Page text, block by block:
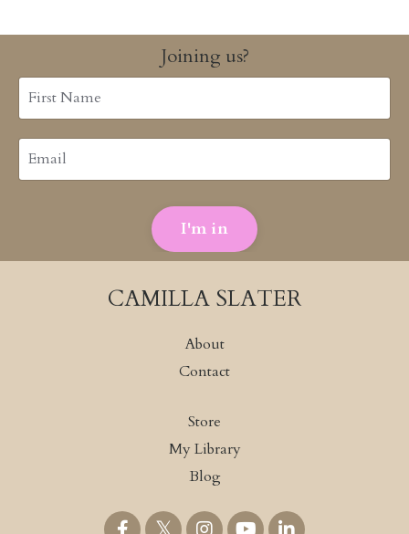
Joining us?
I'm in
CAMILLA SLATER
About
Contact
Store
My Library
Blog